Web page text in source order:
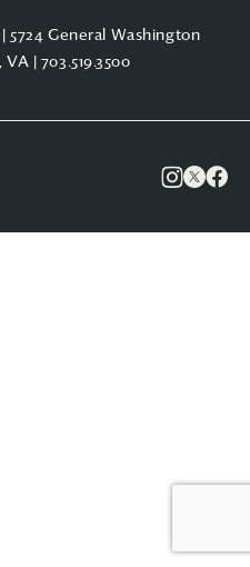
General Washington
VA | 703.519.3500